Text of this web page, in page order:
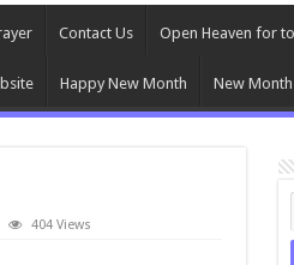
Contact Us Open Heaven for
Happy New Month New
404 Views